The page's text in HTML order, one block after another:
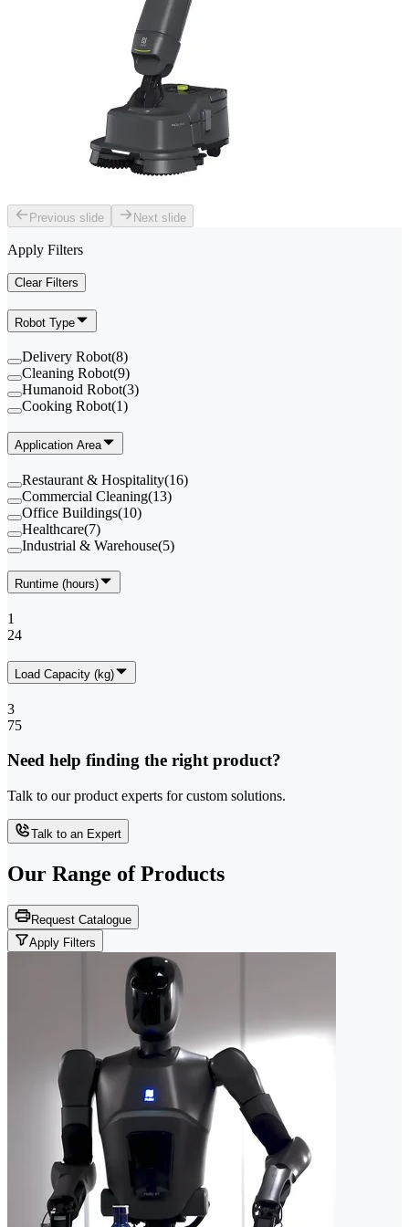
Previous slide Next slide
Apply Filters
Clear Filters
Robot Type
Delivery Robot(8)
Cleaning Robot(9)
Humanoid Robot(3)
Cooking Robot(1)
Application Area
Restaurant & Hospitality(16)
Commercial Cleaning(13)
Office Buildings(10)
Healthcare(7)
Industrial & Warehouse(5)
Runtime (hours)
1
24
Load Capacity (kg)
3
75
Need help finding the right product?
Talk to our product experts for custom solutions.
Talk to an Expert
Our Range of Products
Request Catalogue
Apply Filters